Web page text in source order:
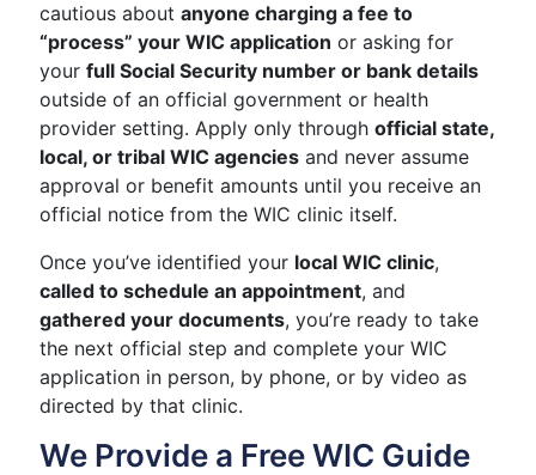
cautious about anyone charging a fee to
“process” your WIC application or asking for
your full Social Security number or bank details
outside of an official government or health
provider setting. Apply only through official state,
local, or tribal WIC agencies and never assume
approval or benefit amounts until you receive an
official notice from the WIC clinic itself.
Once you’ve identified your local WIC clinic,
called to schedule an appointment, and
gathered your documents, you’re ready to take
the next official step and complete your WIC
application in person, by phone, or by video as
directed by that clinic.
We Provide a Free WIC Guide